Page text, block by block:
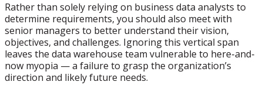
Rather than solely relying on business data analysts to
determine requirements, you should also meet with
senior managers to better understand their vision,
objectives, and challenges. Ignoring this vertical span
leaves the data warehouse team vulnerable to here-and-
now myopia — a failure to grasp the organization’s
direction and likely future needs.